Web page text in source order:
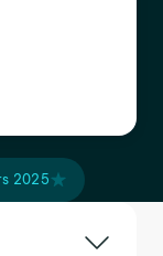
2025